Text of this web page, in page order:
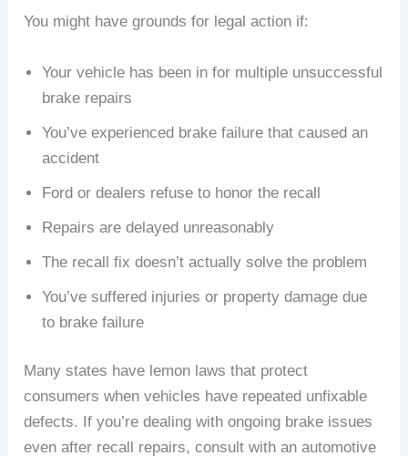
You might have grounds for legal action if:
Your vehicle has been in for multiple unsuccessful
brake repairs
You’ve experienced brake failure that caused an
accident
Ford or dealers refuse to honor the recall
Repairs are delayed unreasonably
The recall fix doesn’t actually solve the problem
You’ve suffered injuries or property damage due
to brake failure
Many states have lemon laws that protect
consumers when vehicles have repeated unfixable
defects. If you’re dealing with ongoing brake issues
even after recall repairs, consult with an automotive